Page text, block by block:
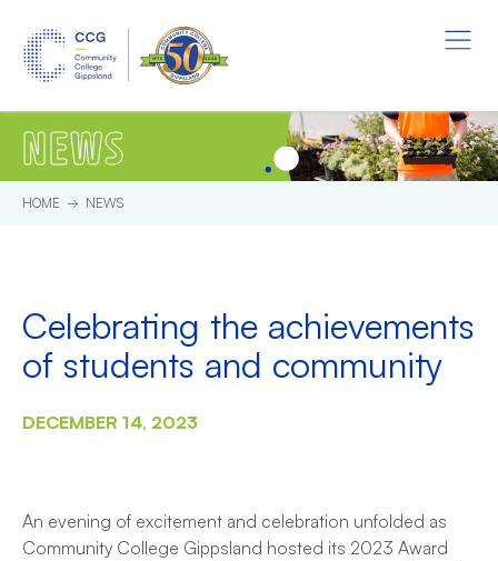
Menu
NEWS
HOME NEWS
Celebrating the achievements
of students and community
DECEMBER 14, 2023
An evening of excitement and celebration unfolded as
Community College Gippsland hosted its 2023 Award